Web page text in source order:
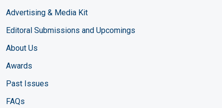
Advertising & Media Kit
Editoral Submissions and Upcomings
About Us
Awards
Past Issues
FAQs